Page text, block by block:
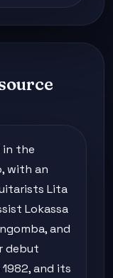
in the
with an
Lita
Lokassa
and
debut
and its